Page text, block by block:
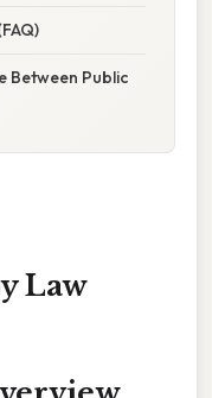
Between Public
Law